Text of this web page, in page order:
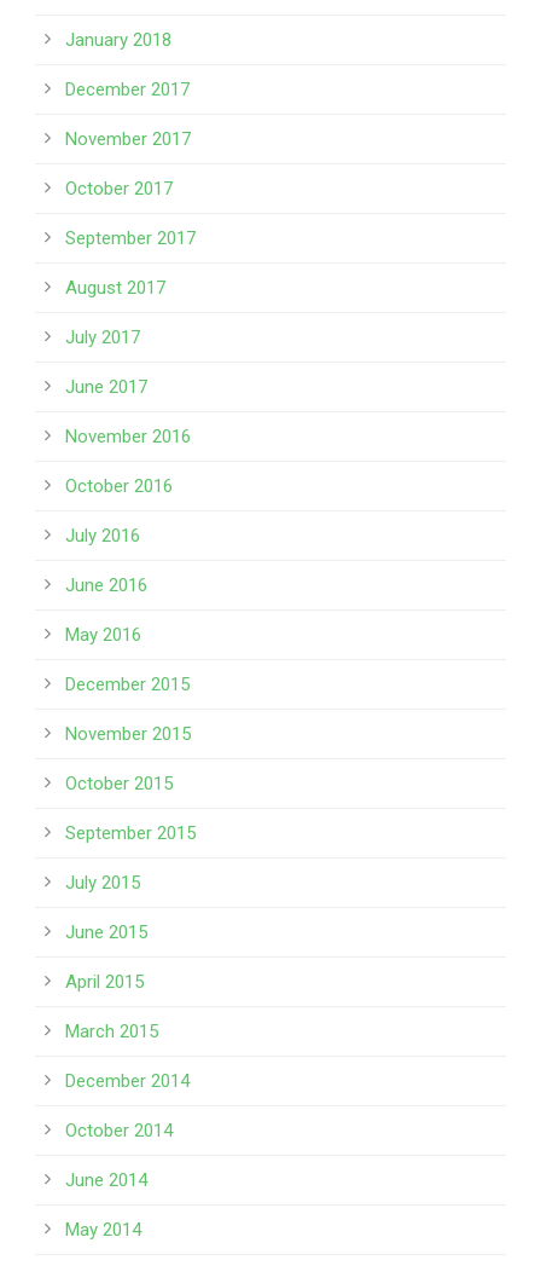
January 2018
December 2017
November 2017
October 2017
September 2017
August 2017
July 2017
June 2017
November 2016
October 2016
July 2016
June 2016
May 2016
December 2015
November 2015
October 2015
September 2015
July 2015
June 2015
April 2015
March 2015
December 2014
October 2014
June 2014
May 2014